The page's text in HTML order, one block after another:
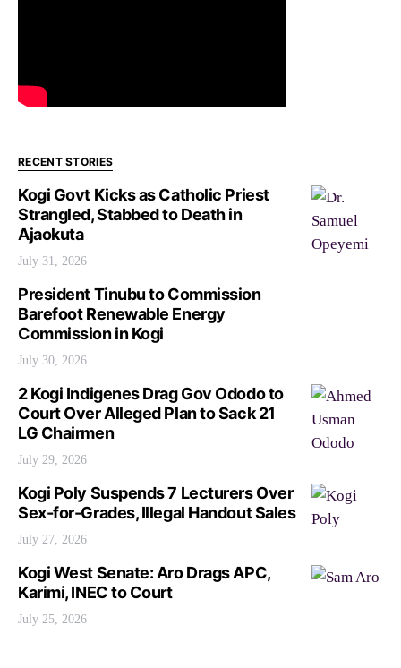
RECENT STORIES
Kogi Govt Kicks as Catholic Priest
Strangled, Stabbed to Death in
Ajaokuta
July 31, 2026
President Tinubu to Commission
Barefoot Renewable Energy
Commission in Kogi
July 30, 2026
2 Kogi Indigenes Drag Gov Ododo to
Court Over Alleged Plan to Sack 21
LG Chairmen
July 29, 2026
Kogi Poly Suspends 7 Lecturers Over
Sex-for-Grades, Illegal Handout Sales
July 27, 2026
Kogi West Senate: Aro Drags APC,
Karimi, INEC to Court
July 25, 2026